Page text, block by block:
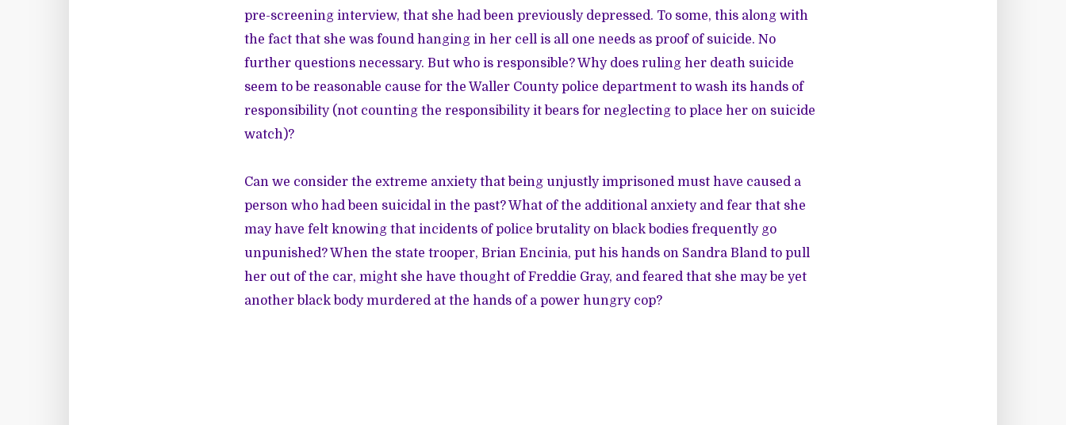
pre-screening interview, that she had been previously depressed. To some, this along with
the fact that she was found hanging in her cell is all one needs as proof of suicide. No
further questions necessary. But who is responsible? Why does ruling her death suicide
seem to be reasonable cause for the Waller County police department to wash its hands of
responsibility (not counting the responsibility it bears for neglecting to place her on suicide
watch)?
Can we consider the extreme anxiety that being unjustly imprisoned must have caused a
person who had been suicidal in the past? What of the additional anxiety and fear that she
may have felt knowing that incidents of police brutality on black bodies frequently go
unpunished? When the state trooper, Brian Encinia, put his hands on Sandra Bland to pull
her out of the car, might she have thought of Freddie Gray, and feared that she may be yet
another black body murdered at the hands of a power hungry cop?